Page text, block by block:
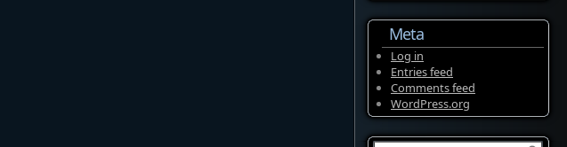
Meta
Log in
Entries feed
Comments feed
WordPress.org